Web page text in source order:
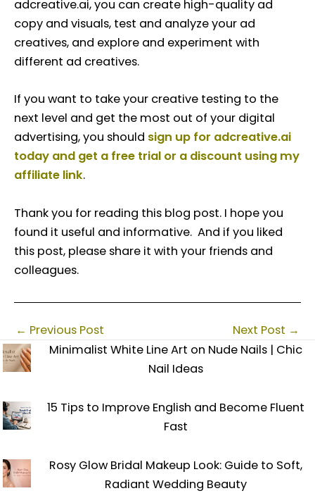
adcreative.ai, you can create high-quality ad
copy and visuals, test and analyze your ad
creatives, and explore and experiment with
different ad creatives.
If you want to take your creative testing to the
next level and get the most out of your digital
advertising, you should sign up for adcreative.ai
today and get a free trial or a discount using my
affiliate link.
Thank you for reading this blog post. I hope you
found it useful and informative. And if you liked
this post, please share it with your friends and
colleagues.
← Previous Post Next Post →
Minimalist White Line Art on Nude Nails | Chic
Nail Ideas
15 Tips to Improve English and Become Fluent
Fast
Rosy Glow Bridal Makeup Look: Guide to Soft,
Radiant Wedding Beauty